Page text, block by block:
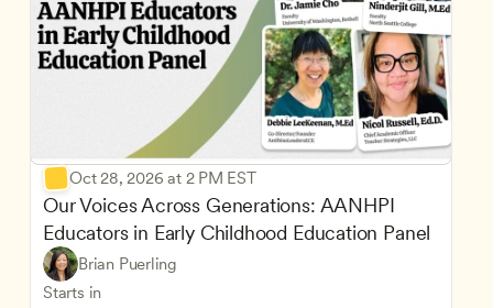
Oct 28, 2026 at 2 PM EST
Our Voices Across Generations: AANHPI
Educators in Early Childhood Education Panel
Brian Puerling
Starts in